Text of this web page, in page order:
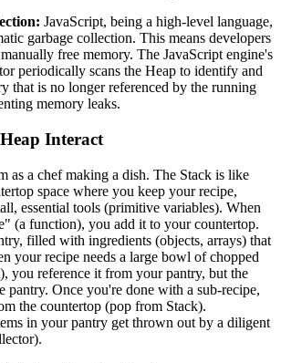
JavaScript, being a high-level language,
garbage collection. This means developers
free memory. The JavaScript engine's
periodically scans the Heap to identify and
that is no longer referenced by the running
memory leaks.
Interact
as a chef making a dish. The Stack is like
space where you keep your recipe,
essential tools (primitive variables). When
(a function), you add it to your countertop.
filled with ingredients (objects, arrays) that
your recipe needs a large bowl of chopped
you reference it from your pantry, but the
pantry. Once you're done with a sub-recipe,
the countertop (pop from Stack).
in your pantry get thrown out by a diligent